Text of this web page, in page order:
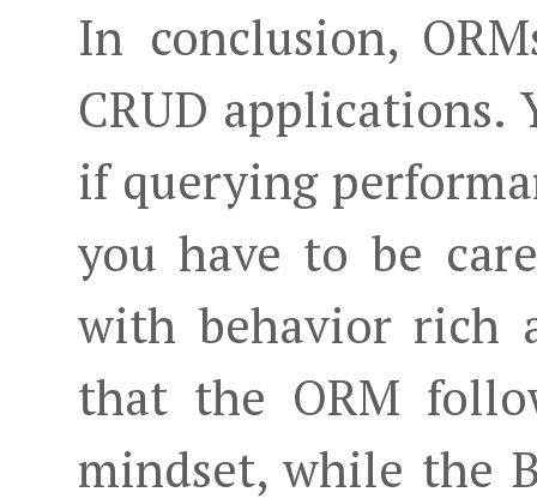
In conclusion,
CRUD applications.
if querying
you have to be
with behavior rich
that the ORM
mindset, while the